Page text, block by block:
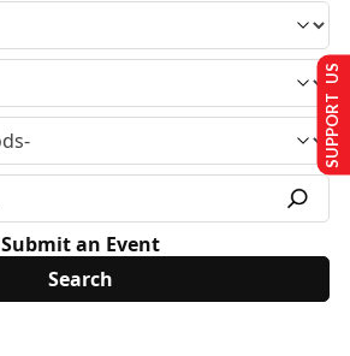
Submit an Event
SUPPORT US